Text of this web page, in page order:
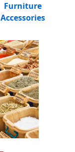
Furniture
Accessories